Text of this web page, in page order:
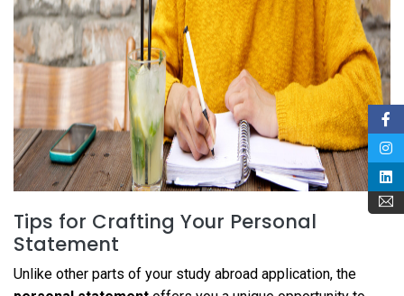
Tips for Crafting Your Personal
Statement
Unlike other parts of your study abroad application, the